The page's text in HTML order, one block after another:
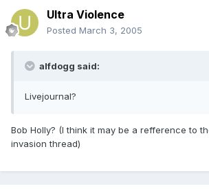
Ultra Violence
Posted March 3, 2005
alfdogg said:
Livejournal?
Bob Holly? (I think it may be a refference to
invasion thread)